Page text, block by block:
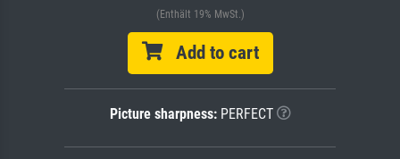
(Enthält 19% MwSt.)
Add to cart
Picture sharpness:PERFECT